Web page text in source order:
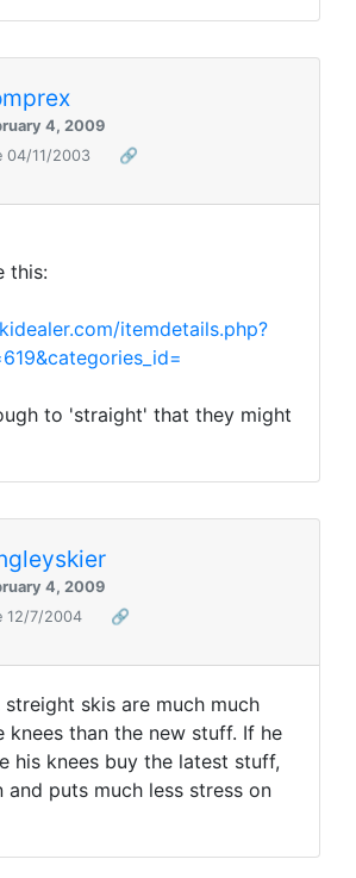
4, 2009
04/11/2003
🔗
this:
itemdetails.php?
to 'straight' that they might
4, 2009
12/7/2004
🔗
streight skis are much much
knees than the new stuff. If he
his knees buy the latest stuff,
and puts much less stress on